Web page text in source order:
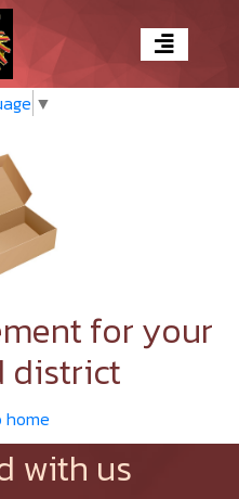
▼
for your
district
home
with us